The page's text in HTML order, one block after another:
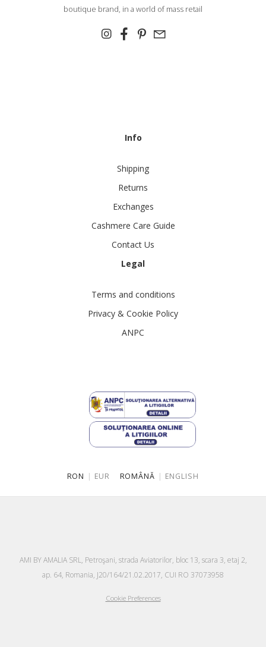
boutique brand, in a world of mass retail
Info
Shipping
Returns
Exchanges
Cashmere Care Guide
Contact Us
Legal
Terms and conditions
Privacy & Cookie Policy
ANPC
RON | EUR ROMÂNĂ | ENGLISH
AMI BY AMALIA SRL, Petroşani, strada Aviatorilor, bloc 13, scara 3, etaj 2,
ap. 64, Romania, J20/164/21.02.2017, CUI RO 37073958
Cookie Preferences